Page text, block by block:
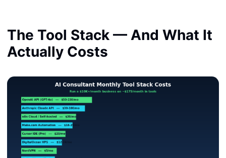
The Tool Stack — And What It
Actually Costs